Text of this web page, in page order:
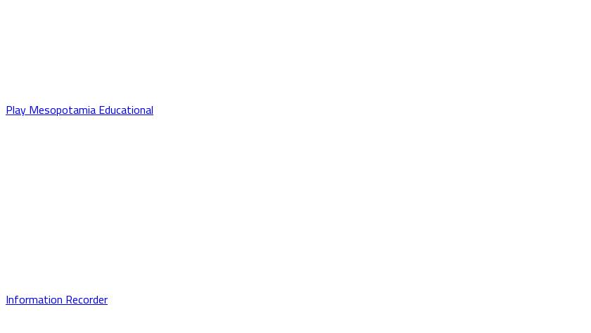
Play Mesopotamia Educational
Information Recorder